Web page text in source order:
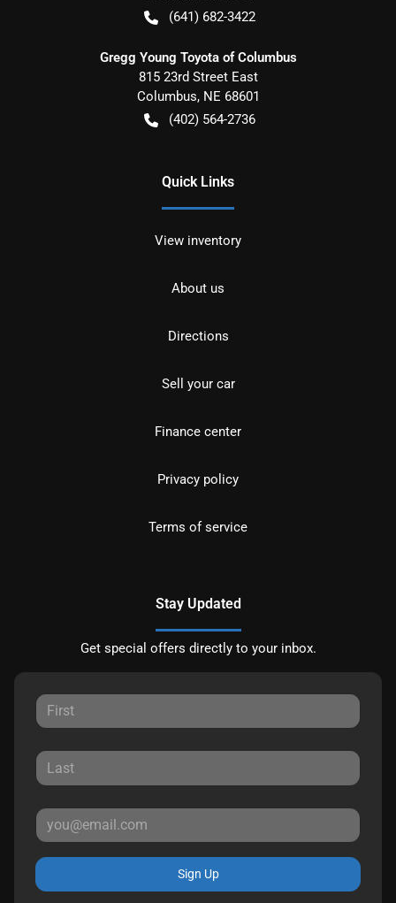
(641) 682-3422
Gregg Young Toyota of Columbus
815 23rd Street East
Columbus, NE 68601
(402) 564-2736
Quick Links
View inventory
About us
Directions
Sell your car
Finance center
Privacy policy
Terms of service
Stay Updated
Get special offers directly to your inbox.
Sign Up